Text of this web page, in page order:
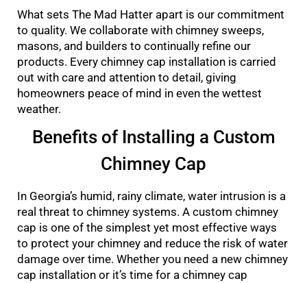
What sets The Mad Hatter apart is our commitment
to quality. We collaborate with chimney sweeps,
masons, and builders to continually refine our
products. Every chimney cap installation is carried
out with care and attention to detail, giving
homeowners peace of mind in even the wettest
weather.
Benefits of Installing a Custom
Chimney Cap
In Georgia’s humid, rainy climate, water intrusion is a
real threat to chimney systems. A custom chimney
cap is one of the simplest yet most effective ways
to protect your chimney and reduce the risk of water
damage over time. Whether you need a new chimney
cap installation or it’s time for a chimney cap